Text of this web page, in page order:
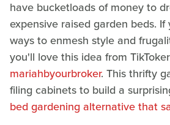
have bucketloads of money to
expensive raised garden beds.
ways to enmesh style and
you'll love this idea from TikToker
mariahbyourbroker. This thrifty
filing cabinets to build a
bed gardening alternative that